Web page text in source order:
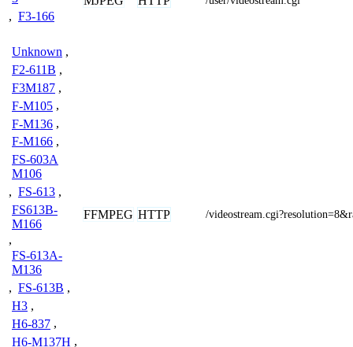
, F3-166
Unknown ,
F2-611B ,
F3M187 ,
F-M105 ,
F-M136 ,
F-M166 ,
FS-603A
M106
, FS-613 ,
FS613B-
M166
,
FS-613A-
M136
, FS-613B ,
H3 ,
H6-837 ,
H6-M137H ,
FFMPEG HTTP /